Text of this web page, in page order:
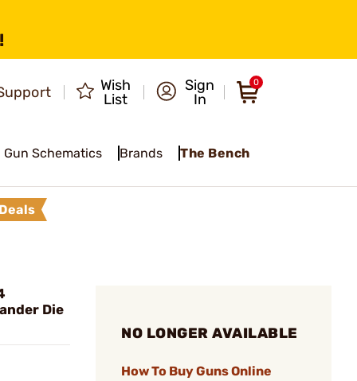
Wish
List
Sign
In
0
Gun Schematics Brands The Bench
Deals
Die
NO LONGER AVAILABLE
How To Buy Guns Online